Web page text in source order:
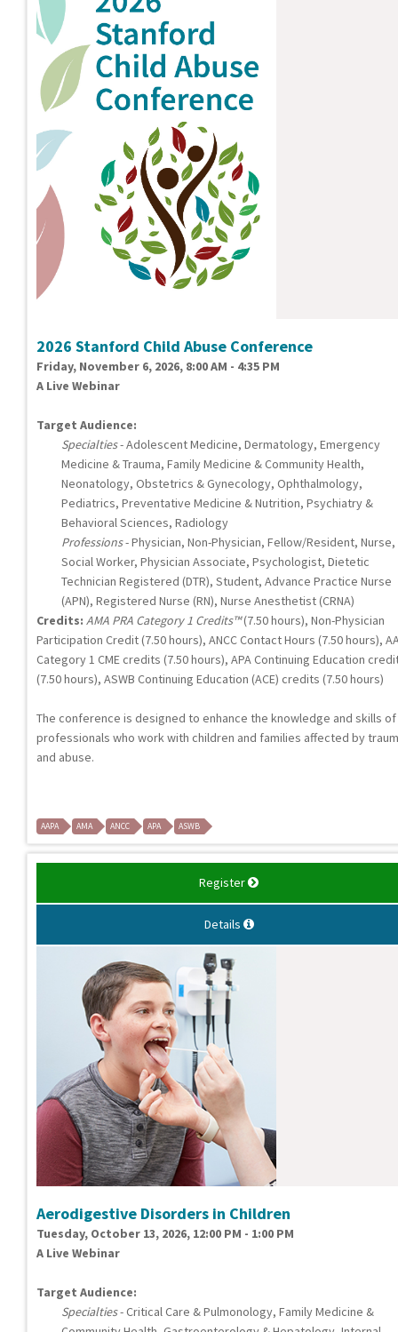
2026 Stanford Child Abuse Conference
Friday, November 6, 2026, 8:00 AM - 4:35 PM
A Live Webinar
Target Audience:
Specialties- Adolescent Medicine, Dermatology, Emergency
Medicine & Trauma, Family Medicine & Community Health,
Neonatology, Obstetrics & Gynecology, Ophthalmology,
Pediatrics, Preventative Medicine & Nutrition, Psychiatry &
Behavioral Sciences, Radiology
Professions- Physician, Non-Physician, Fellow/Resident, Nurse,
Social Worker, Physician Associate, Psychologist, Dietetic
Technician Registered (DTR), Student, Advance Practice Nurse
(APN), Registered Nurse (RN), Nurse Anesthetist (CRNA)
Credits: AMA PRA Category 1 Credits™(7.50 hours), Non-Physician
Participation Credit (7.50 hours), ANCC Contact Hours (7.50 hours),
Category 1 CME credits (7.50 hours), APA Continuing Education
(7.50 hours), ASWB Continuing Education (ACE) credits (7.50 hours)
The conference is designed to enhance the knowledge and skills of
professionals who work with children and families affected by
and abuse.
AAPA AMA ANCC APA ASWB
Register
Details
Aerodigestive Disorders in Children
Tuesday, October 13, 2026, 12:00 PM - 1:00 PM
A Live Webinar
Target Audience:
Specialties- Critical Care & Pulmonology, Family Medicine &